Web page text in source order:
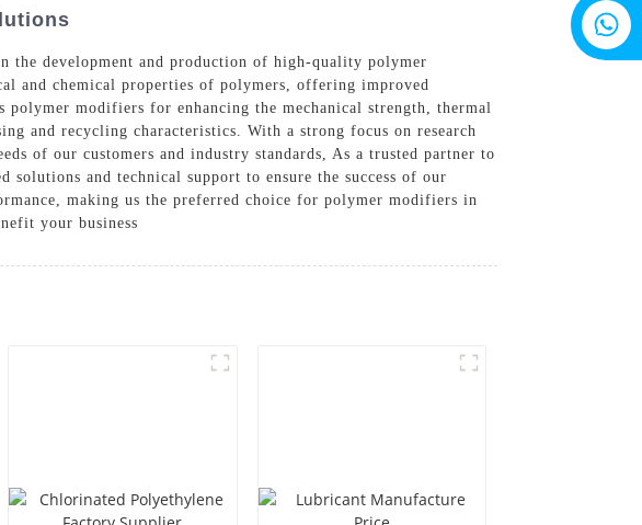
the development and production of high-quality polymer
and chemical properties of polymers, offering improved
modifiers for enhancing the mechanical strength, thermal
and recycling characteristics. With a strong focus on research
of our customers and industry standards, As a trusted partner to
and technical support to ensure the success of our
making us the preferred choice for polymer modifiers in
your business